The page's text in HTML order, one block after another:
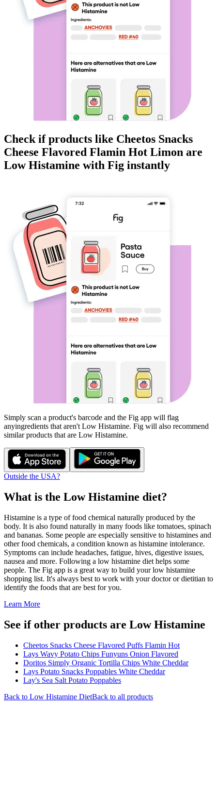
Check if products like Cheetos Snacks
Cheese Flavored Flamin Hot Limon are
Low Histamine with Fig instantly
Simply scan a product's barcode and the Fig app will flag
anyingredients that aren't Low Histamine. Fig will also recommend
similar products that are Low Histamine.
Outside the USA?
What is the Low Histamine diet?
Histamine is a type of food chemical naturally produced by the
body. It is also found naturally in many foods like tomatoes, spinach
and bananas. Some people are especially sensitive to histamines and
other food chemicals, a condition known as histamine intolerance.
Symptoms can include headaches, fatigue, hives, digestive issues,
nausea and more. Following a low histamine diet helps some
people. The Fig app is a great way to build your low histamine
shopping list. It's always best to work with your doctor or dietitian to
identify the foods that are best for you.
Learn More
See if other products are Low Histamine
Cheetos Snacks Cheese Flavored Puffs Flamin Hot
Lays Wavy Potato Chips Funyuns Onion Flavored
Doritos Simply Organic Tortilla Chips White Cheddar
Lays Potato Snacks Poppables White Cheddar
Lay's Sea Salt Potato Poppables
Back to Low Histamine DietBack to all products